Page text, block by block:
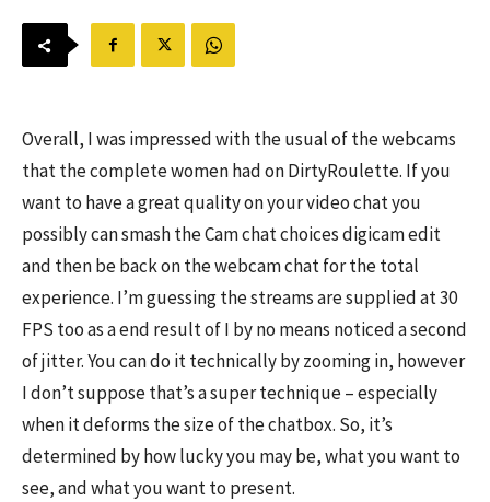
Overall, I was impressed with the usual of the webcams
that the complete women had on DirtyRoulette. If you
want to have a great quality on your video chat you
possibly can smash the Cam chat choices digicam edit
and then be back on the webcam chat for the total
experience. I’m guessing the streams are supplied at 30
FPS too as a end result of I by no means noticed a second
of jitter. You can do it technically by zooming in, however
I don’t suppose that’s a super technique – especially
when it deforms the size of the chatbox. So, it’s
determined by how lucky you may be, what you want to
see, and what you want to present.